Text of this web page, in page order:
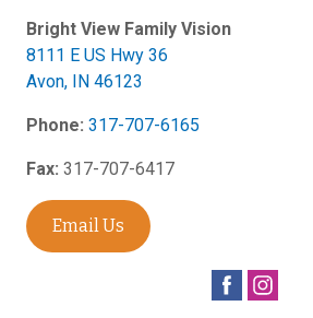
Bright View Family Vision
8111 E US Hwy 36
Avon, IN 46123
Phone: 317-707-6165
Fax: 317-707-6417
Email Us